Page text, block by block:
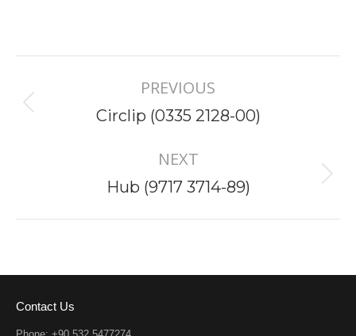
navigation
PREVIOUS
Previous
Circlip (0335 2128-00)
NEXT
Next
Hub (9717 3714-89)
Contact Us